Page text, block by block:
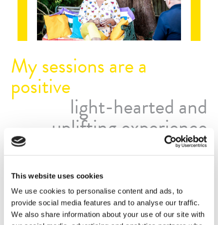
This website uses cookies
We use cookies to personalise content and ads, to
provide social media features and to analyse our traffic.
We also share information about your use of our site with
My sessions are a
positive
light-hearted and
uplifting experience
gently, with loving kindness and often laughter too. It’s
surprising how a gentle chuckle can disperse negative and
unhelpful feelings.
I’m trained in many different psychological approaches